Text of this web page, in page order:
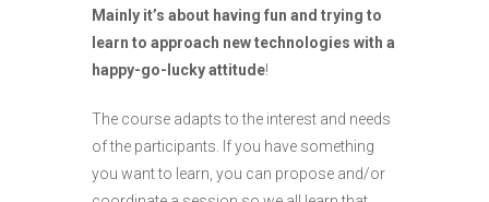
Mainly it’s about having fun and trying to
learn to approach new technologies with a
happy-go-lucky attitude!
The course adapts to the interest and needs
of the participants. If you have something
you want to learn, you can propose and/or